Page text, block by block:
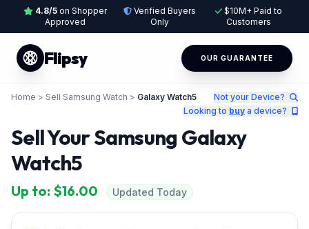
4.8/5on Shopper
Approved
Verified Buyers
Only
$10M+ Paid to
Customers
Flipsy OUR GUARANTEE
Home > Sell Samsung Watch > Galaxy Watch5
Not your Device?
Looking to buy a device?
Sell Your Samsung Galaxy
Watch5
Up to: $16.00 Updated Today